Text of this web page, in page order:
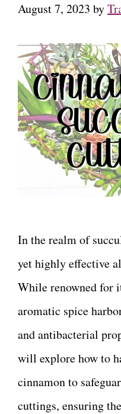
August 7, 2023 by
In the realm of
yet highly effective
While renowned for
aromatic spice
and antibacterial
will explore how to
cinnamon to
cuttings, ensuring